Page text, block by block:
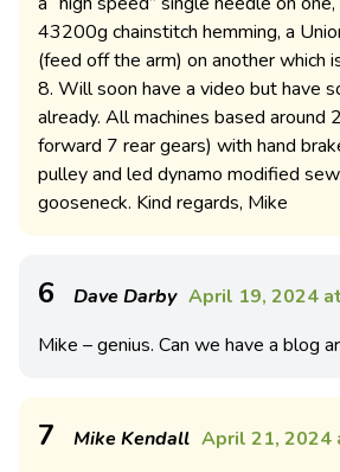
43200g chainstitch hemming, a
(feed off the arm) on another which
8. Will soon have a video but have
already. All machines based around
forward 7 rear gears) with hand
pulley and led dynamo modified
gooseneck. Kind regards, Mike
6 Dave Darby April 19, 2024
Mike – genius. Can we have a blog
7 Mike Kendall April 21, 2024